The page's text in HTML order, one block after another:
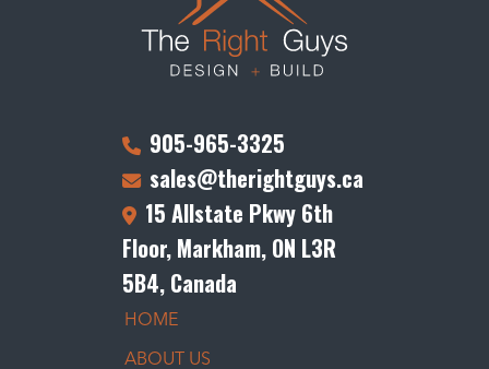
905-965-3325
sales@therightguys.ca
15 Allstate Pkwy 6th
Floor, Markham, ON L3R
5B4, Canada
HOME
ABOUT US